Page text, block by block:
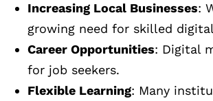
Increasing Local Businesses:
growing need for skilled
Career Opportunities: Digital
for job seekers.
Flexible Learning: Many